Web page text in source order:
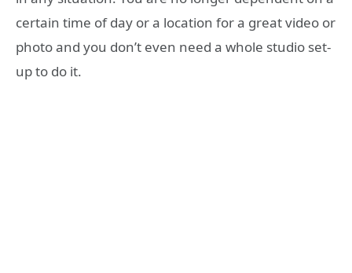
certain time of day or a location for a great video or
photo and you don’t even need a whole studio set-
up to do it.